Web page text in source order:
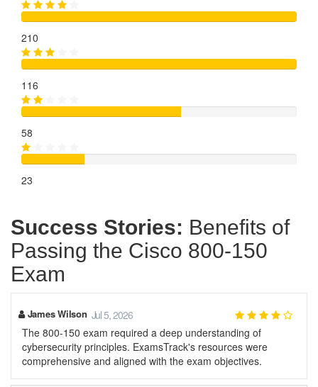
210
116
58
23
Success Stories: Benefits of
Passing the Cisco 800-150
Exam
James Wilson Jul 5, 2026
The 800-150 exam required a deep understanding of
cybersecurity principles. ExamsTrack's resources were
comprehensive and aligned with the exam objectives.